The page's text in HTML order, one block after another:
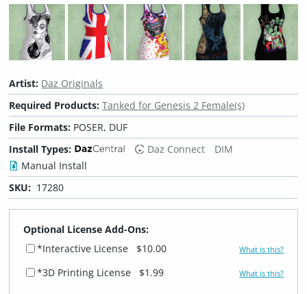
Artist: Daz Originals
Required Products: Tanked for Genesis 2 Female(s)
File Formats: POSER, DUF
Install Types:
Daz Connect
DIM
Manual Install
SKU: 17280
Optional License Add-Ons:
*Interactive License
$10.00 What is this?
*3D Printing License $1.99 What is this?